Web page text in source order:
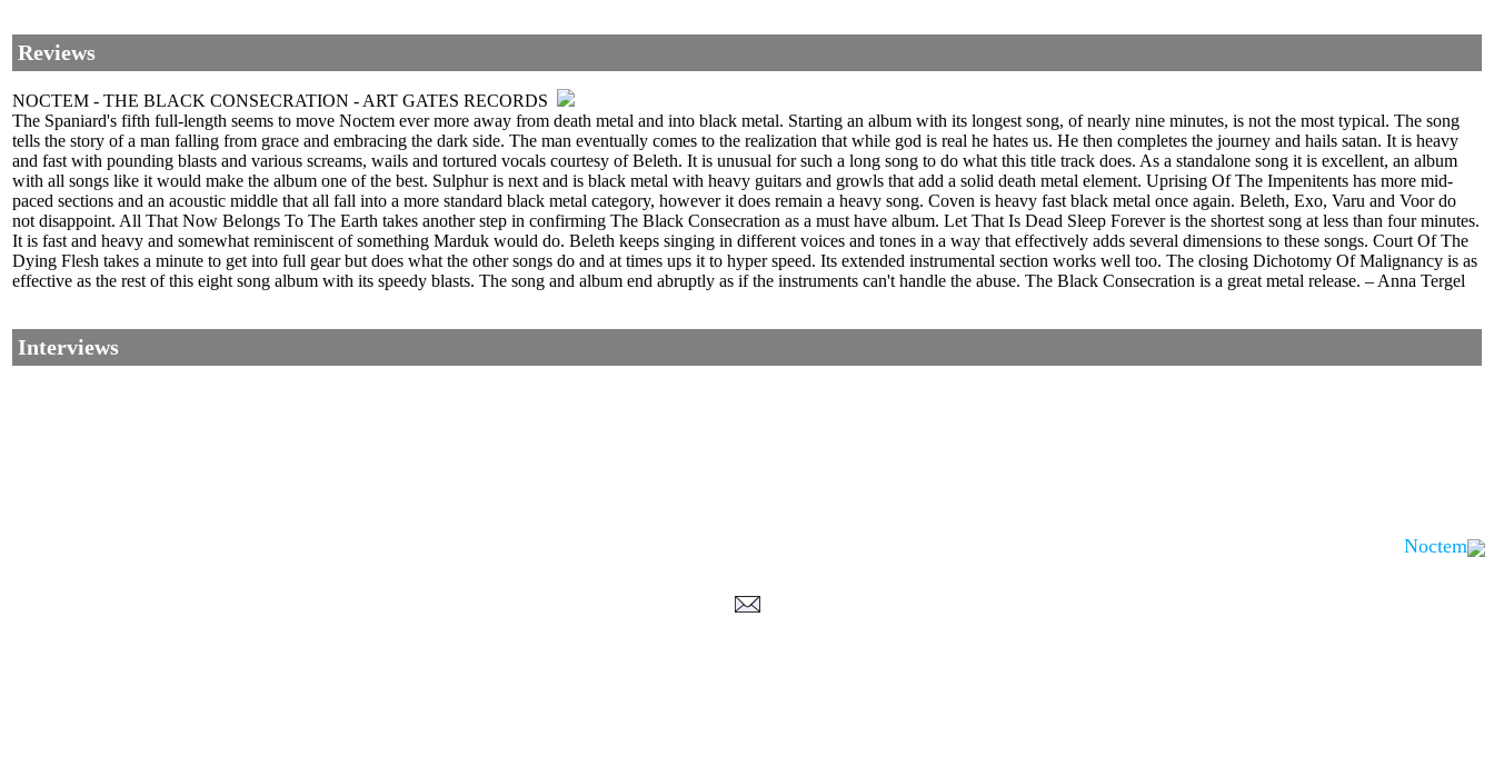
Reviews
NOCTEM - THE BLACK CONSECRATION - ART GATES RECORDS
The Spaniard's fifth full-length seems to move Noctem ever more away from death metal and into black metal. Starting an album with its longest song, of nearly nine minutes, is not the most typical. The song
tells the story of a man falling from grace and embracing the dark side. The man eventually comes to the realization that while god is real he hates us. He then completes the journey and hails satan. It is heavy
and fast with pounding blasts and various screams, wails and tortured vocals courtesy of Beleth. It is unusual for such a long song to do what this title track does. As a standalone song it is excellent, an album
with all songs like it would make the album one of the best. Sulphur is next and is black metal with heavy guitars and growls that add a solid death metal element. Uprising Of The Impenitents has more mid-
paced sections and an acoustic middle that all fall into a more standard black metal category, however it does remain a heavy song. Coven is heavy fast black metal once again. Beleth, Exo, Varu and Voor do
not disappoint. All That Now Belongs To The Earth takes another step in confirming The Black Consecration as a must have album. Let That Is Dead Sleep Forever is the shortest song at less than four minutes.
It is fast and heavy and somewhat reminiscent of something Marduk would do. Beleth keeps singing in different voices and tones in a way that effectively adds several dimensions to these songs. Court Of The
Dying Flesh takes a minute to get into full gear but does what the other songs do and at times ups it to hyper speed. Its extended instrumental section works well too. The closing Dichotomy Of Malignancy is as
effective as the rest of this eight song album with its speedy blasts. The song and album end abruptly as if the instruments can't handle the abuse. The Black Consecration is a great metal release. – Anna Tergel
Interviews
Noctem